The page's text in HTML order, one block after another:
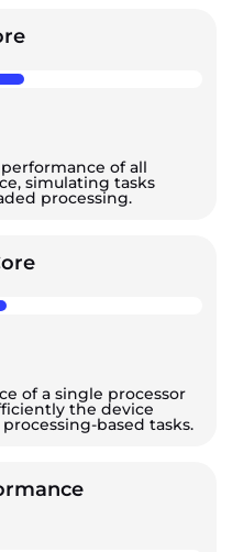
of all
simulating tasks
processing.
of a single processor
the device
based tasks.